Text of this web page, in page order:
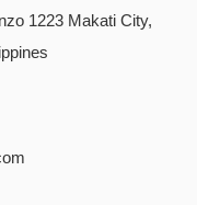
1223 Makati City,